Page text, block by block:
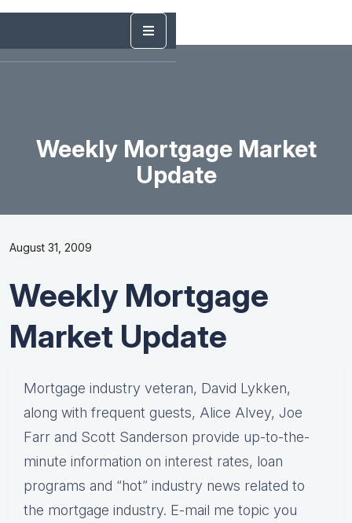
Weekly Mortgage Market
Update
August 31, 2009
Weekly Mortgage
Market Update
Mortgage industry veteran, David Lykken,
along with frequent guests, Alice Alvey, Joe
Farr and Scott Sanderson provide up-to-the-
minute information on interest rates, loan
programs and “hot” industry news related to
the mortgage industry. E-mail me topic you